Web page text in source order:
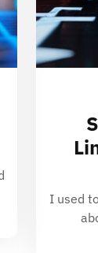
I used